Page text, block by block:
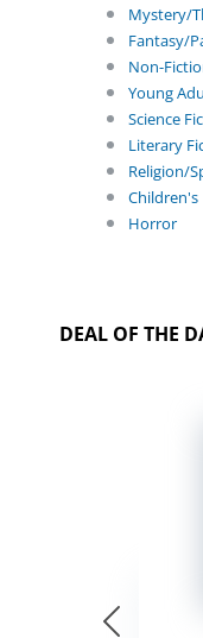
Mystery/
Fantasy/
Non-
Young
Science
Literary
Religion/
Children's
Horror
DEAL OF THE